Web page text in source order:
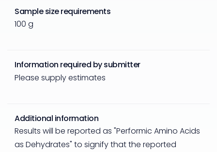
Sample size requirements
100 g
Information required by submitter
Please supply estimates
Additional information
Results will be reported as "Performic Amino Acids
as Dehydrates" to signify that the reported